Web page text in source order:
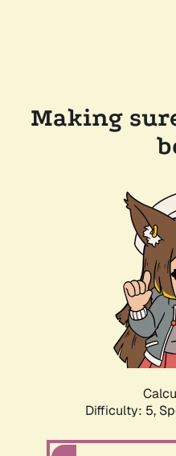
Making
Difficulty: 5,